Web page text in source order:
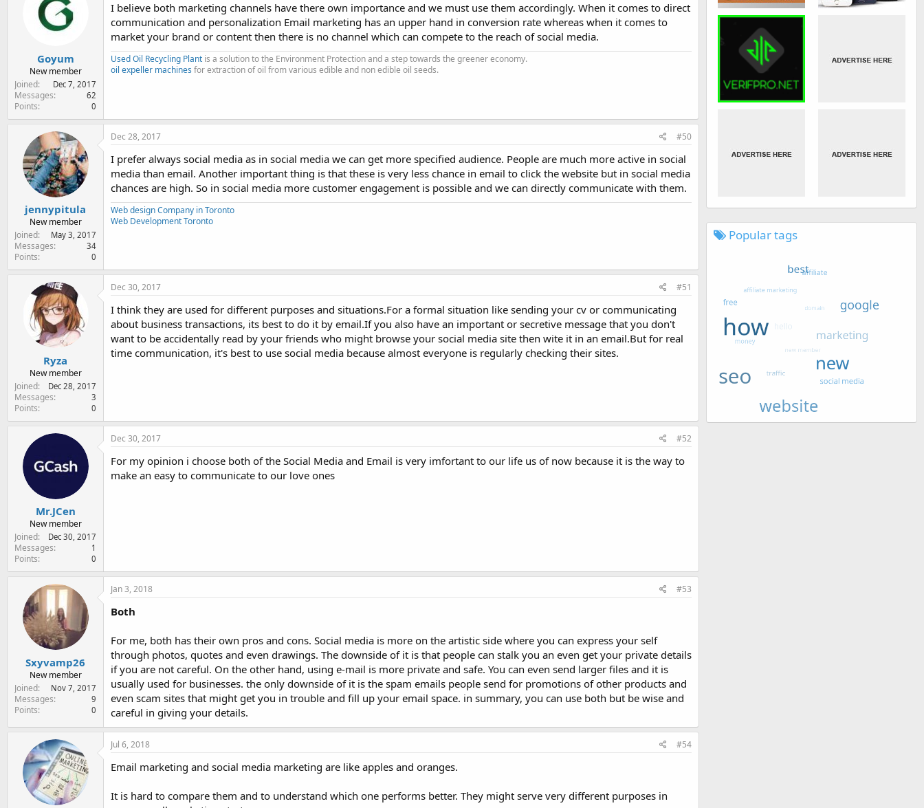
Goyum
New member
Joined
Dec 7, 2017
Messages 62
Points 0
I believe both marketing channels have there own importance and we must use them accordingly. When it comes to direct
communication and personalization Email marketing has an upper hand in conversion rate whereas when it comes to
market your brand or content then there is no channel which can compete to the reach of social media.
Used Oil Recycling Plant is a solution to the Environment Protection and a step towards the greener economy.
oil expeller machines for extraction of oil from various edible and non edible oil seeds.
jennypitula
New member
Joined
May 3, 2017
Messages 34
Points 0
Dec 28, 2017 #50
I prefer always social media as in social media we can get more specified audience. People are much more active in social
media than email. Another important thing is that these is very less chance in email to click the website but in social media
chances are high. So in social media more customer engagement is possible and we can directly communicate with them.
Web design Company in Toronto
Web Development Toronto
Ryza
New member
Joined
Dec 28, 2017
Messages 3
Points 0
Dec 30, 2017 #51
I think they are used for different purposes and situations.For a formal situation like sending your cv or communicating
about business transactions, its best to do it by email.If you also have an important or secretive message that you don't
want to be accidentally read by your friends who might browse your social media site then wite it in an email.But for real
time communication, it's best to use social media because almost everyone is regularly checking their sites.
Mr.JCen
New member
Joined
Dec 30, 2017
Messages 1
Points 0
Dec 30, 2017 #52
For my opinion i choose both of the Social Media and Email is very imfortant to our life us of now because it is the way to
make an easy to communicate to our love ones
Sxyvamp26
New member
Joined
Nov 7, 2017
Messages 9
Points 0
Jan 3, 2018 #53
Both
For me, both has their own pros and cons. Social media is more on the artistic side where you can express your self
through photos, quotes and even drawings. The downside of it is that people can stalk you an even get your private details
if you are not careful. On the other hand, using e-mail is more private and safe. You can even send larger files and it is
usually used for businesses. the only downside of it is the spam emails people send for promotions of other products and
even scam sites that might get you in trouble and fill up your email space. in summary, you can use both but be wise and
careful in giving your details.
Jul 6, 2018 #54
Email marketing and social media marketing are like apples and oranges.
It is hard to compare them and to understand which one performs better. They might serve very different purposes in
Popular tags